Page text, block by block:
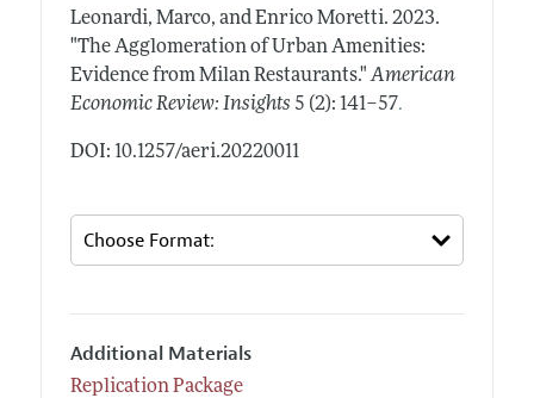
Leonardi, Marco, and Enrico Moretti. 2023.
"The Agglomeration of Urban Amenities:
Evidence from Milan Restaurants." American
Economic Review: Insights 5 (2): 141–57.
DOI: 10.1257/aeri.20220011
Additional Materials
Replication Package